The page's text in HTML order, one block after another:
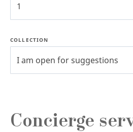
1
COLLECTION
I am open for suggestions
Concierge